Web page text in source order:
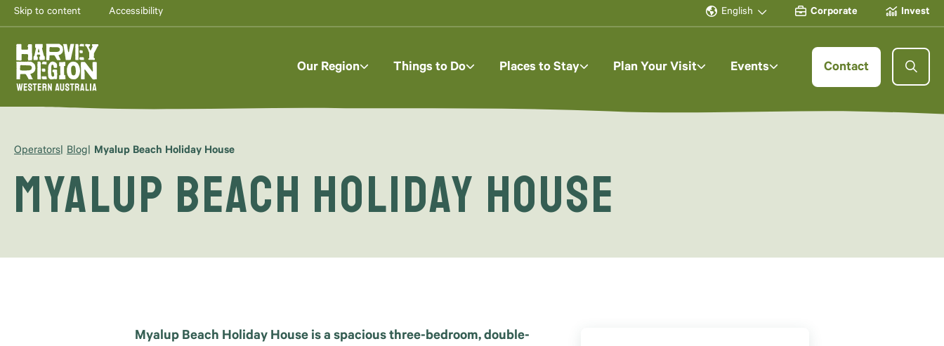
Skip to content Accessibility English Corporate Invest
Our Region Things to Do Places to Stay Plan Your Visit Events Contact
Operators Blog Myalup Beach Holiday House
Myalup Beach Holiday House
Myalup Beach Holiday House is a spacious three-bedroom, double-